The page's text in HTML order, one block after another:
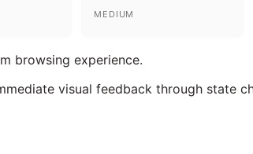
MEDIUM
browsing experience.
visual feedback through state